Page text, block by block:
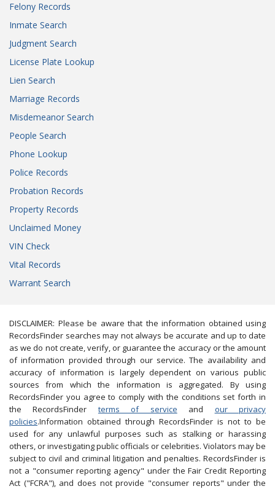
Felony Records
Inmate Search
Judgment Search
License Plate Lookup
Lien Search
Marriage Records
Misdemeanor Search
People Search
Phone Lookup
Police Records
Probation Records
Property Records
Unclaimed Money
VIN Check
Vital Records
Warrant Search
DISCLAIMER: Please be aware that the information obtained using
RecordsFinder searches may not always be accurate and up to date
as we do not create, verify, or guarantee the accuracy or the amount
of information provided through our service. The availability and
accuracy of information is largely dependent on various public
sources from which the information is aggregated. By using
RecordsFinder you agree to comply with the conditions set forth in
the RecordsFinder terms of service and our privacy
policies.Information obtained through RecordsFinder is not to be
used for any unlawful purposes such as stalking or harassing
others, or investigating public officials or celebrities. Violators may be
subject to civil and criminal litigation and penalties. RecordsFinder is
not a "consumer reporting agency" under the Fair Credit Reporting
Act ("FCRA"), and does not provide "consumer reports" under the